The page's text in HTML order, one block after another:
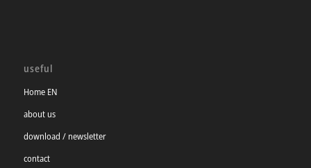
useful
Home EN
about us
download / newsletter
contact